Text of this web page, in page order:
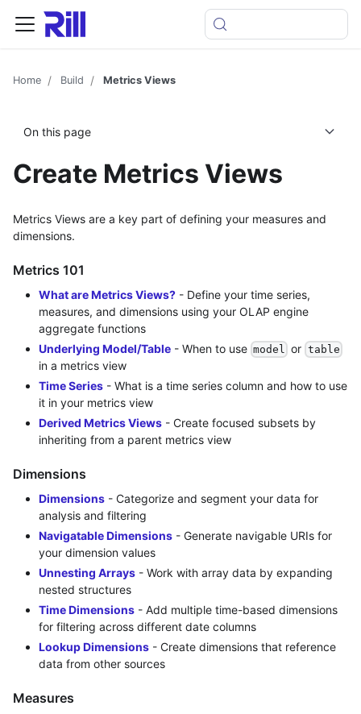
Home Build Metrics Views
On this page
Create Metrics Views
Metrics Views are a key part of defining your measures and
dimensions.
Metrics 101
What are Metrics Views? - Define your time series,
measures, and dimensions using your OLAP engine
aggregate functions
Underlying Model/Table - When to use model or table
in a metrics view
Time Series - What is a time series column and how to use
it in your metrics view
Derived Metrics Views - Create focused subsets by
inheriting from a parent metrics view
Dimensions
Dimensions - Categorize and segment your data for
analysis and filtering
Navigatable Dimensions - Generate navigable URIs for
your dimension values
Unnesting Arrays - Work with array data by expanding
nested structures
Time Dimensions - Add multiple time-based dimensions
for filtering across different date columns
Lookup Dimensions - Create dimensions that reference
data from other sources
Measures